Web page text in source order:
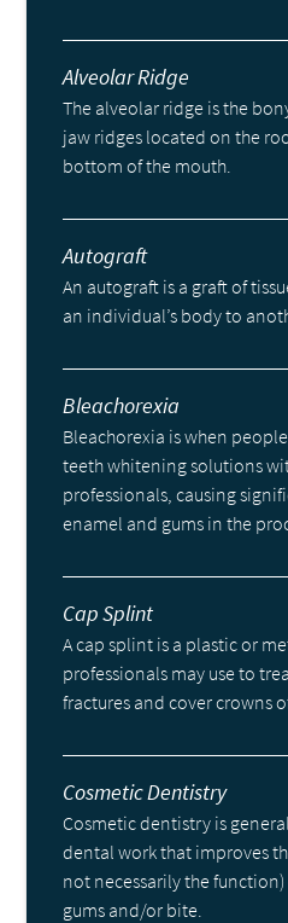
Alveolar Ridge
The alveolar ridge is the
jaw ridges located on the
bottom of the mouth.
Autograft
An autograft is a graft of
an individual’s body to
Bleachorexia
Bleachorexia is when
teeth whitening solutions
professionals, causing
enamel and gums in the
Cap Splint
A cap splint is a plastic or
professionals may use to
fractures and cover crowns
Cosmetic Dentistry
Cosmetic dentistry is
dental work that improves
not necessarily the function)
gums and/or bite.